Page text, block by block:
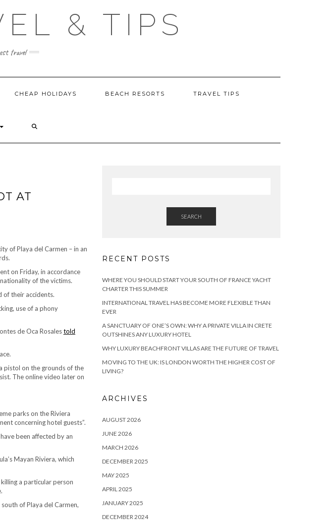
& TIPS
travel
CHEAP HOLIDAYS BEACH RESORTS TRAVEL TIPS
AT
of Playa del Carmen – in an
on Friday, in accordance
of the victims.
of their accidents.
use of a phony
de Oca Rosalestold
pistol on the grounds of the
The online video later on
parks on the Riviera
concerning hotel guests”.
been affected by an
Mayan Riviera, which
a particular person
of Playa del Carmen,
SEARCH
RECENT POSTS
WHERE YOU SHOULD START YOUR SOUTH OF FRANCE YACHT
CHARTER THIS SUMMER
INTERNATIONAL TRAVEL HAS BECOME MORE FLEXIBLE THAN
EVER
A SANCTUARY OF ONE’S OWN: WHY A PRIVATE VILLA IN CRETE
OUTSHINES ANY LUXURY HOTEL
WHY LUXURY BEACHFRONT VILLAS ARE THE FUTURE OF TRAVEL
MOVING TO THE UK: IS LONDON WORTH THE HIGHER COST OF
LIVING?
ARCHIVES
AUGUST 2026
JUNE 2026
MARCH 2026
DECEMBER 2025
MAY 2025
APRIL 2025
JANUARY 2025
DECEMBER 2024